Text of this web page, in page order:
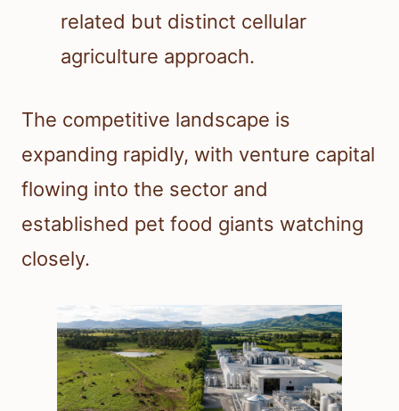
related but distinct cellular
agriculture approach.
The competitive landscape is
expanding rapidly, with venture capital
flowing into the sector and
established pet food giants watching
closely.